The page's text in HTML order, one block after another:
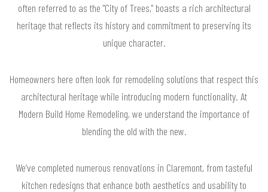
often referred to as the "City of Trees," boasts a rich architectural
heritage that reflects its history and commitment to preserving its
unique character.
Homeowners here often look for remodeling solutions that respect this
architectural heritage while introducing modern functionality. At
Modern Build Home Remodeling, we understand the importance of
blending the old with the new.
We’ve completed numerous renovations in Claremont, from tasteful
kitchen redesigns that enhance both aesthetics and usability to